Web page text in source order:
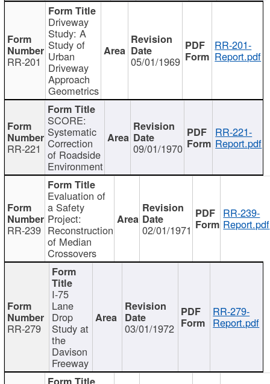
RR-201
Driveway
Study: A
Study of
Urban
Driveway
Approach
Geometrics
05/01/1969
RR-201-
Report.pdf
RR-221
SCORE:
Systematic
Correction
of Roadside
Environment
09/01/1970
RR-221-
Report.pdf
RR-239
Evaluation of
a Safety
Project:
Reconstruction
of Median
Crossovers
02/01/1971
RR-239-
Report.pdf
RR-279
I-75
Lane
Drop
Study at
the
Davison
Freeway
03/01/1972
RR-279-
Report.pdf